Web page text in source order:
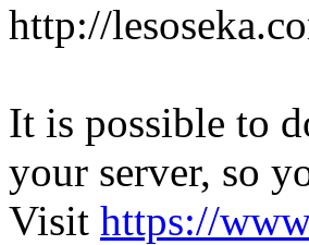
http://
It is possible to
your server, so
Visit https://